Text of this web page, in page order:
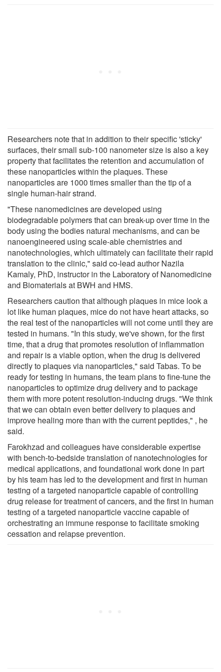
Researchers note that in addition to their specific 'sticky'
surfaces, their small sub-100 nanometer size is also a key
property that facilitates the retention and accumulation of
these nanoparticles within the plaques. These
nanoparticles are 1000 times smaller than the tip of a
single human-hair strand.
"These nanomedicines are developed using
biodegradable polymers that can break-up over time in the
body using the bodies natural mechanisms, and can be
nanoengineered using scale-able chemistries and
nanotechnologies, which ultimately can facilitate their rapid
translation to the clinic," said co-lead author Nazila
Kamaly, PhD, instructor in the Laboratory of Nanomedicine
and Biomaterials at BWH and HMS.
Researchers caution that although plaques in mice look a
lot like human plaques, mice do not have heart attacks, so
the real test of the nanoparticles will not come until they are
tested in humans. "In this study, we've shown, for the first
time, that a drug that promotes resolution of inflammation
and repair is a viable option, when the drug is delivered
directly to plaques via nanoparticles," said Tabas. To be
ready for testing in humans, the team plans to fine-tune the
nanoparticles to optimize drug delivery and to package
them with more potent resolution-inducing drugs. "We think
that we can obtain even better delivery to plaques and
improve healing more than with the current peptides," , he
said.
Farokhzad and colleagues have considerable expertise
with bench-to-bedside translation of nanotechnologies for
medical applications, and foundational work done in part
by his team has led to the development and first in human
testing of a targeted nanoparticle capable of controlling
drug release for treatment of cancers, and the first in human
testing of a targeted nanoparticle vaccine capable of
orchestrating an immune response to facilitate smoking
cessation and relapse prevention.